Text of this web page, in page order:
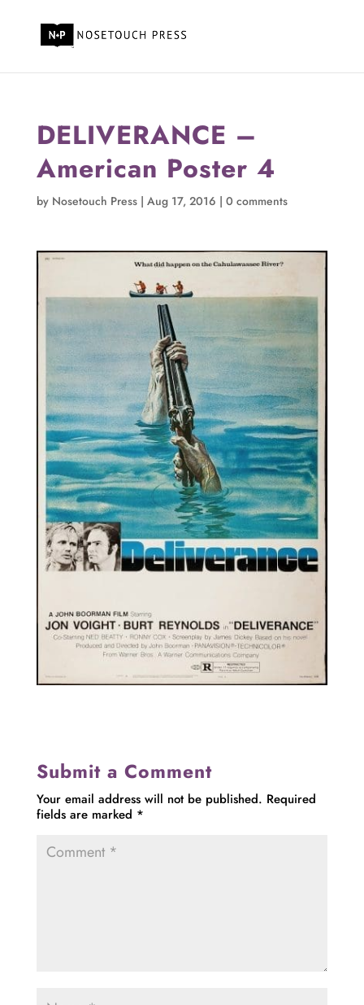
DELIVERANCE –
American Poster 4
by Nosetouch Press| Aug 17, 2016 | 0 comments
Submit a Comment
Your email address will not be published. Required
fields are marked *